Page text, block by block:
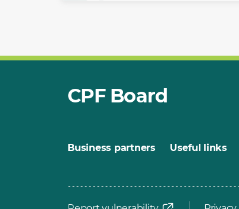
CPF Board
Business partners Useful links